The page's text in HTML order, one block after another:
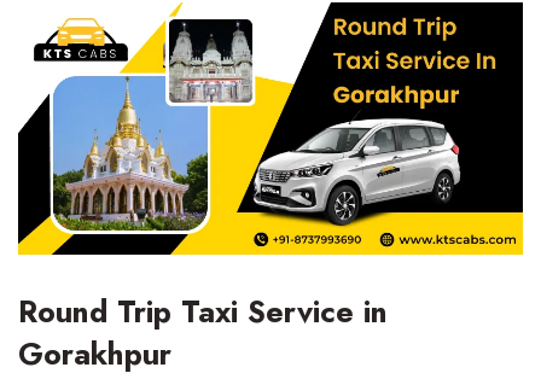
Round Trip Taxi Service in
Gorakhpur